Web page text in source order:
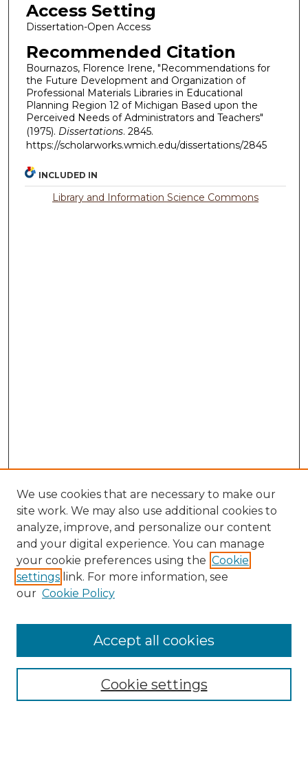
Access Setting
Dissertation-Open Access
Recommended Citation
Bournazos, Florence Irene, "Recommendations for
the Future Development and Organization of
Professional Materials Libraries in Educational
Planning Region 12 of Michigan Based upon the
Perceived Needs of Administrators and Teachers"
(1975). Dissertations. 2845.
https://scholarworks.wmich.edu/dissertations/2845
INCLUDED IN
Library and Information Science Commons
Search
Enter search terms:
Select context to search:
Advanced Search
We use cookies that are necessary to make our
site work. We may also use additional cookies to
analyze, improve, and personalize our content
and your digital experience. You can manage
your cookie preferences using the Cookie
settings link. For more information, see
our Cookie Policy
Cookie settings
Accept all cookies